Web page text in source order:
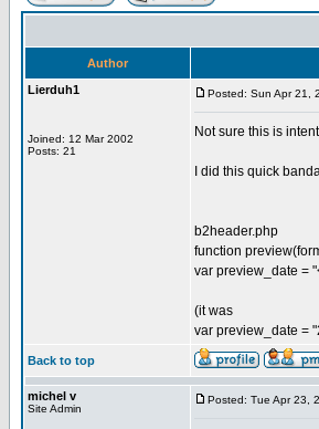
Author
Lierduh1
Joined: 12 Mar 2002
Posts: 21
Posted: Sun Apr 21,
Not sure this is
I did this quick
b2header.php
function
var preview_date =
(it was
var preview_date =
Back to top
michel v
Site Admin
Posted: Tue Apr 23,